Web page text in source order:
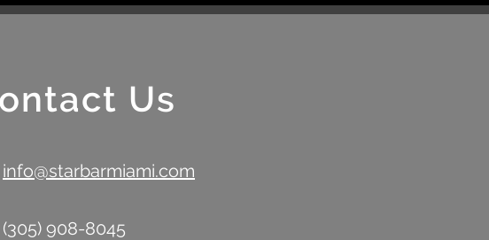
Anniversary with Signature
with
Us
info@starbarmiami.com
(305) 908-8045